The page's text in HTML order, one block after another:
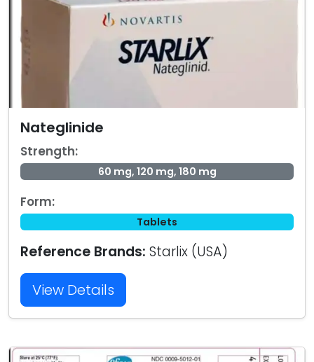
Nateglinide
Strength:
60 mg, 120 mg, 180 mg
Form:
Tablets
Reference Brands: Starlix (USA)
View Details